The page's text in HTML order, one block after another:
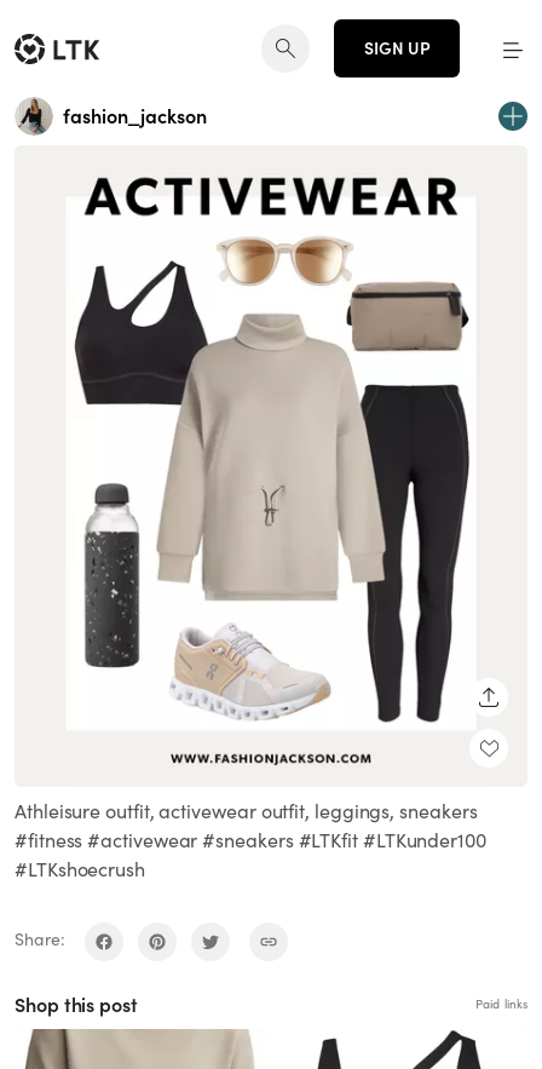
SIGN UP
fashion_jackson
Athleisure outfit, activewear outfit, leggings, sneakers
#fitness #activewear #sneakers #LTKfit #LTKunder100
#LTKshoecrush
Share:
Shop this post Paid links